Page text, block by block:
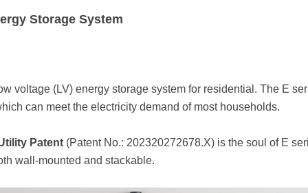
Storage System
voltage (LV) energy storage system for residential. The E
can meet the electricity demand of most households.
Patent(Patent No.: 202320272678.X) is the soul of E
wall-mounted and stackable.